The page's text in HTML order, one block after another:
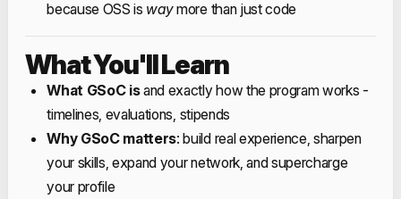
because OSS is waymore than just code
What You'll Learn
What GSoC isand exactly how the program works -
timelines, evaluations, stipends
Why GSoC matters: build real experience, sharpen
your skills, expand your network, and supercharge
your profile